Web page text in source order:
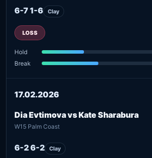
6-7 1-6 Clay
LOSS
Hold
Break
17.02.2026
Dia Evtimova vs Kate Sharabura
W15 Palm Coast
6-2 6-2 Clay